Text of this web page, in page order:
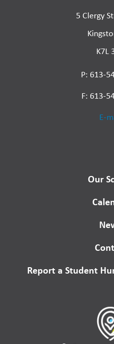
5 Clergy
K7L
P: 613-
F: 613-
E-
Our
Report a Student